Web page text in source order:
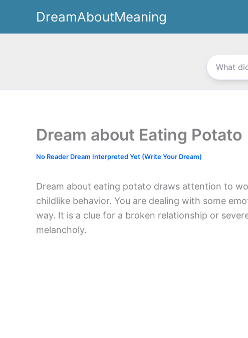
content
DreamAboutMeaning
Dream about Eating Potato
No Reader Dream Interpreted Yet (Write Your Dream)
Dream about eating potato draws attention to
childlike behavior. You are dealing with some
way. It is a clue for a broken relationship or
melancholy.